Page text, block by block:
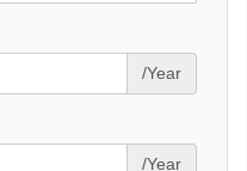
/Year
/Year